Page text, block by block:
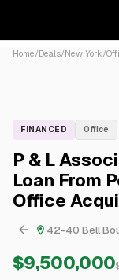
Home/Deals/New York/
FINANCED Office
P & L
Loan From
Office
42-40 Bell
$9,500,000